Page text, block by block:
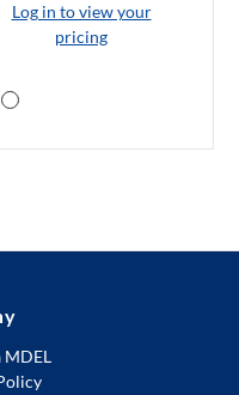
Log in to view your
pricing
MDEL